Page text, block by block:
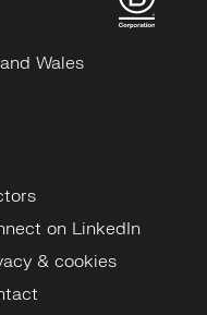
Wales
on LinkedIn
& cookies